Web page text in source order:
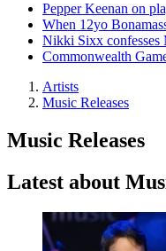
Pepper Keenan on
When 12yo
Nikki Sixx confesses
Commonwealth
Artists
Music Releases
Music Releases
Latest about